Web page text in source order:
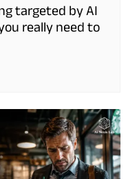
targeted by AI
really need to